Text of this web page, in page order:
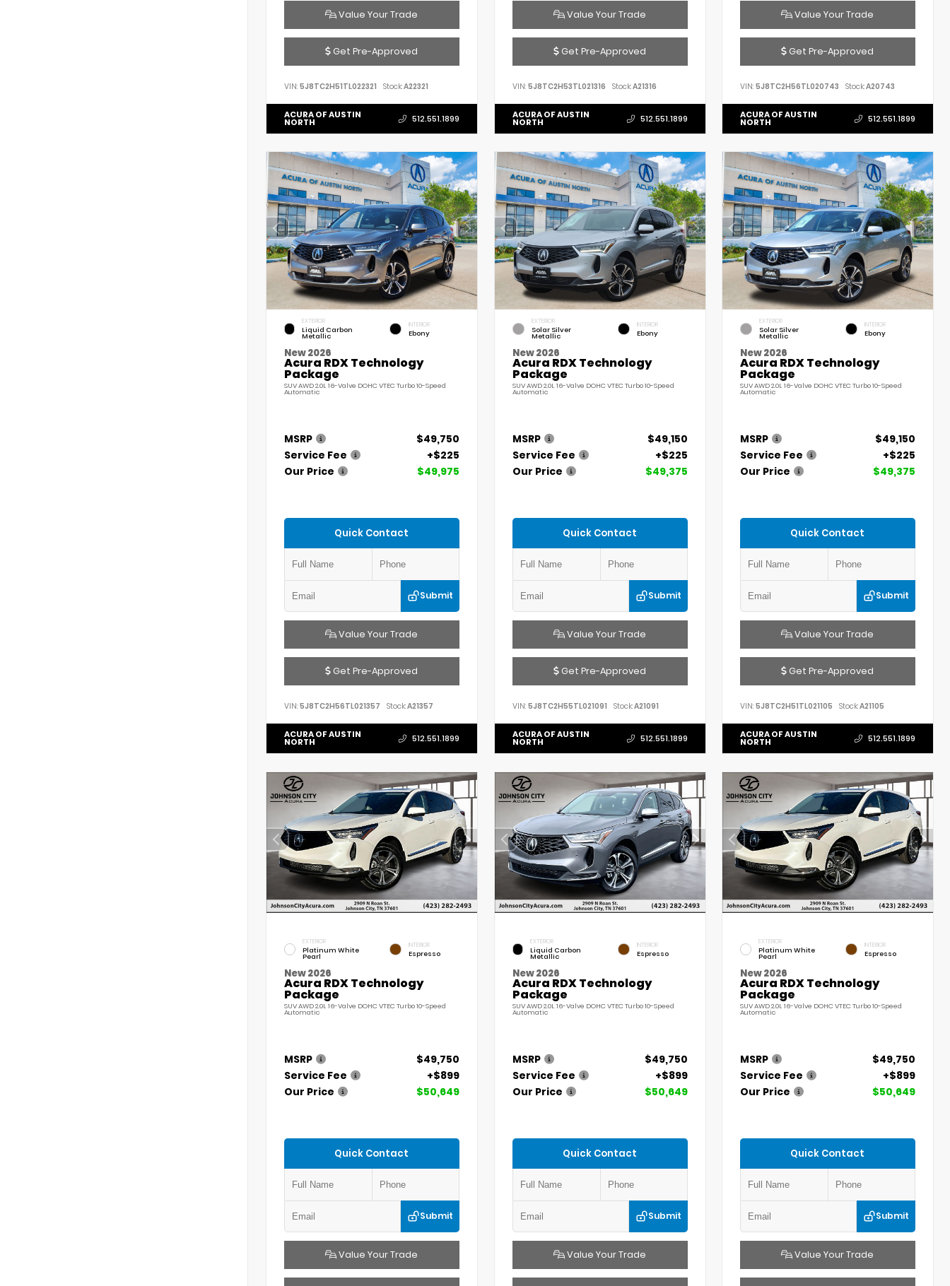
Value Your Trade
Get Pre-Approved
VIN: 5J8TC2H51TL022321 Stock:A22321
ACURA OF AUSTIN
NORTH 512.551.1899
Value Your Trade
Get Pre-Approved
VIN: 5J8TC2H53TL021316 Stock:A21316
ACURA OF AUSTIN
NORTH 512.551.1899
Value Your Trade
Get Pre-Approved
VIN:5J8TC2H56TL020743 Stock:A20743
ACURA OF AUSTIN
NORTH 512.551.1899
EXTERIOR
Liquid Carbon
Metallic
INTERIOR
Ebony
New 2026
Acura RDX Technology
Package
SUV AWD 2.0L 16-Valve DOHC VTEC Turbo 10-Speed
Automatic
MSRP
$49,750
Service Fee
+$225
Our Price
$49,975
Quick Contact
Submit
Value Your Trade
Get Pre-Approved
VIN: 5J8TC2H56TL021357 Stock:A21357
ACURA OF AUSTIN
NORTH 512.551.1899
EXTERIOR
Solar Silver
Metallic
INTERIOR
Ebony
New 2026
Acura RDX Technology
Package
SUV AWD 2.0L 16-Valve DOHC VTEC Turbo 10-Speed
Automatic
MSRP
$49,150
Service Fee
+$225
Our Price
$49,375
Quick Contact
Submit
Value Your Trade
Get Pre-Approved
VIN: 5J8TC2H55TL021091 Stock:A21091
ACURA OF AUSTIN
NORTH 512.551.1899
EXTERIOR
Solar Silver
Metallic
INTERIOR
Ebony
New 2026
Acura RDX Technology
Package
SUV AWD 2.0L 16-Valve DOHC VTEC Turbo 10-Speed
Automatic
MSRP
$49,150
Service Fee
+$225
Our Price
$49,375
Quick Contact
Submit
Value Your Trade
Get Pre-Approved
VIN:5J8TC2H51TL021105 Stock:A21105
ACURA OF AUSTIN
NORTH 512.551.1899
EXTERIOR
Platinum White
Pearl
INTERIOR
Espresso
New 2026
Acura RDX Technology
Package
SUV AWD 2.0L 16-Valve DOHC VTEC Turbo 10-Speed
Automatic
MSRP
$49,750
Service Fee
+$899
Our Price
$50,649
Quick Contact
Submit
Value Your Trade
EXTERIOR
Liquid Carbon
Metallic
INTERIOR
Espresso
New 2026
Acura RDX Technology
Package
SUV AWD 2.0L 16-Valve DOHC VTEC Turbo 10-Speed
Automatic
MSRP
$49,750
Service Fee
+$899
Our Price
$50,649
Quick Contact
Submit
Value Your Trade
EXTERIOR
Platinum White
Pearl
INTERIOR
Espresso
New 2026
Acura RDX Technology
Package
SUV AWD 2.0L 16-Valve DOHC VTEC Turbo 10-Speed
Automatic
MSRP
$49,750
Service Fee
+$899
Our Price
$50,649
Quick Contact
Submit
Value Your Trade